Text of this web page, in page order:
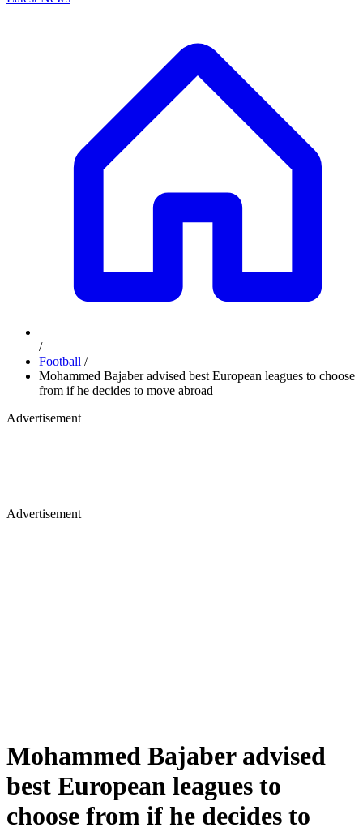
/
Football /
Mohammed Bajaber advised best European leagues to choose
from if he decides to move abroad
Advertisement
Advertisement
Mohammed Bajaber advised
best European leagues to
choose from if he decides to